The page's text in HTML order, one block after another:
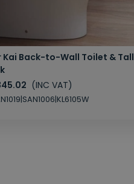
Back-to-Wall Toilet & Tall
(INC VAT)